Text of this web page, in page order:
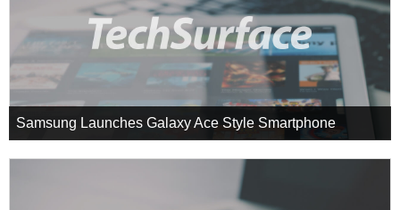
Samsung Launches Galaxy Ace Style Smartphone